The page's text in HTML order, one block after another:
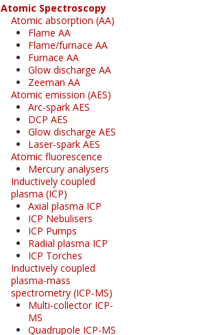
Atomic Spectroscopy
Atomic absorption (AA)
Flame AA
Flame/furnace AA
Furnace AA
Glow discharge AA
Zeeman AA
Atomic emission (AES)
Arc-spark AES
DCP AES
Glow discharge AES
Laser-spark AES
Atomic fluorescence
Mercury analysers
Inductively coupled
plasma (ICP)
Axial plasma ICP
ICP Nebulisers
ICP Pumps
Radial plasma ICP
ICP Torches
Inductively coupled
plasma-mass
spectrometry (ICP-MS)
Multi-collector ICP-
MS
Quadrupole ICP-MS